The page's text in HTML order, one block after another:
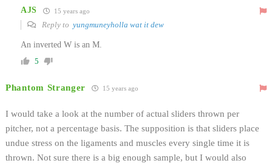
AJS 15 years ago
Reply to yungmuneyholla wat it dew
An inverted W is an M.
5
Phantom Stranger 15 years ago
I would take a look at the number of actual sliders thrown per
pitcher, not a percentage basis. The supposition is that sliders place
undue stress on the ligaments and muscles every single time it is
thrown. Not sure there is a big enough sample, but I would also